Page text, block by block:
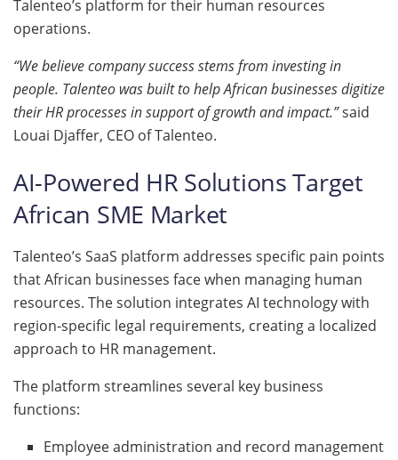
Talenteo’s platform for their human resources
operations.
“We believe company success stems from investing in
people. Talenteo was built to help African businesses digitize
their HR processes in support of growth and impact.”said
Louai Djaffer, CEO of Talenteo.
AI-Powered HR Solutions Target
African SME Market
Talenteo’s SaaS platform addresses specific pain points
that African businesses face when managing human
resources. The solution integrates AI technology with
region-specific legal requirements, creating a localized
approach to HR management.
The platform streamlines several key business
functions:
Employee administration and record management